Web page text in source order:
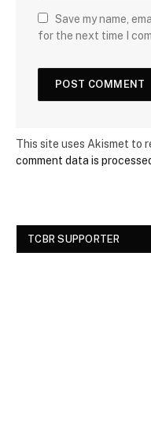
Save my name,
for the next time I
This site uses Akismet to
comment data is
TCBR SUPPORTER